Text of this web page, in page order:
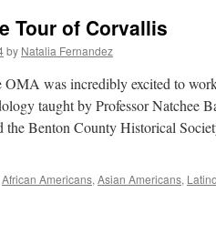
Tour of Corvallis
by Natalia Fernandez
OMA was incredibly excited to
taught by Professor Natchee
Benton County Historical
African Americans, Asian Americans,